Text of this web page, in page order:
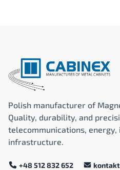
Polish manufacturer of
Quality, durability, and
telecommunications, energy,
infrastructure.
+48 512 832 652